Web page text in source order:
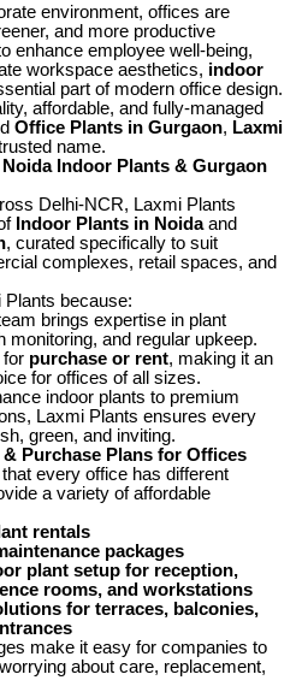
environment, offices are
and more productive
enhance employee well-being,
workspace aesthetics, indoor
part of modern office design.
affordable, and fully-managed
Office Plants in Gurgaon, Laxmi
name.
Indoor Plants & Gurgaon
Delhi-NCR, Laxmi Plants
Indoor Plants in Noidaand
, curated specifically to suit
complexes, retail spaces, and
because:
brings expertise in plant
monitoring, and regular upkeep.
for purchase or rent, making it an
for offices of all sizes.
indoor plants to premium
Laxmi Plants ensures every
green, and inviting.
Purchase Plans for Offices
every office has different
a variety of affordable
rentals
packages
plant setup for reception,
rooms, and workstations
for terraces, balconies,
make it easy for companies to
about care, replacement,